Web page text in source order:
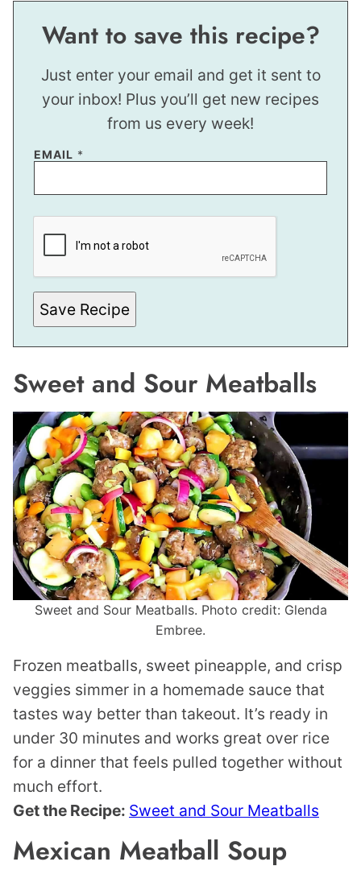
Want to save this recipe?
Just enter your email and get it sent to
your inbox! Plus you’ll get new recipes
from us every week!
EMAIL *
T
P
O
S
T
E
L
Save Recipe
Sweet and Sour Meatballs
Sweet and Sour Meatballs. Photo credit: Glenda
Embree.
Frozen meatballs, sweet pineapple, and crisp
veggies simmer in a homemade sauce that
tastes way better than takeout. It’s ready in
under 30 minutes and works great over rice
for a dinner that feels pulled together without
much effort.
Get the Recipe: Sweet and Sour Meatballs
Mexican Meatball Soup